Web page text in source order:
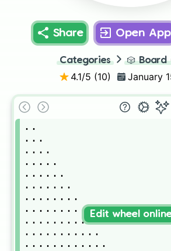
Share Open App
Categories 🎲 Board
4.1/5 (10) January
..
...
....
.....
......
.......
........
.........
..........
...........
............
Edit wheel